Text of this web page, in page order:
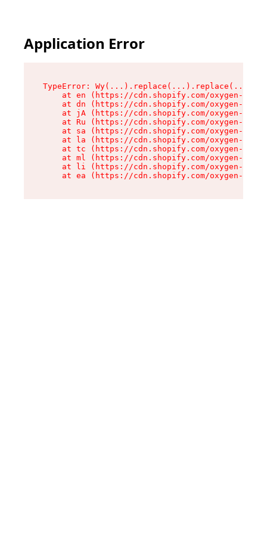
Application Error
TypeError:
at en (https://cdn.shopify.com/oxygen-v2/
at dn (https://cdn.shopify.com/oxygen-v2/
at jA (https://cdn.shopify.com/oxygen-v2/
at Ru (https://cdn.shopify.com/oxygen-v2/
at sa (https://cdn.shopify.com/oxygen-v2/
at la (https://cdn.shopify.com/oxygen-v2/
at tc (https://cdn.shopify.com/oxygen-v2/
at ml (https://cdn.shopify.com/oxygen-v2/
at li (https://cdn.shopify.com/oxygen-v2/
at ea (https://cdn.shopify.com/oxygen-v2/